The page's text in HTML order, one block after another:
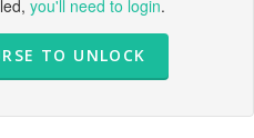
you'll need to login.
TO UNLOCK